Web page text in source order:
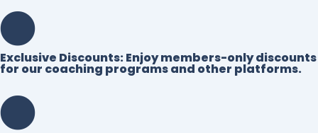
Exclusive Discounts:Enjoy members-only discounts
for our coaching programs and other platforms.